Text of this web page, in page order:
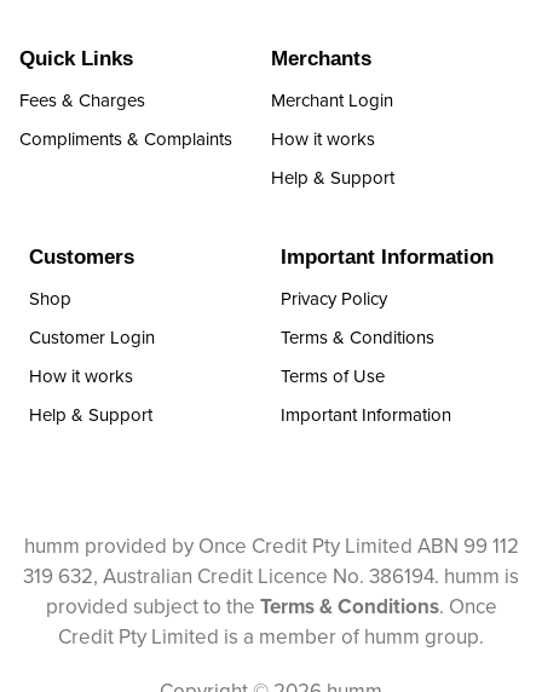
Quick Links
Fees & Charges
Compliments & Complaints
Merchants
Merchant Login
How it works
Help & Support
Customers
Shop
Customer Login
How it works
Help & Support
Important Information
Privacy Policy
Terms & Conditions
Terms of Use
Important Information
humm provided by Once Credit Pty Limited ABN 99 112
319 632, Australian Credit Licence No. 386194. humm is
provided subject to the Terms & Conditions. Once
Credit Pty Limited is a member of humm group.